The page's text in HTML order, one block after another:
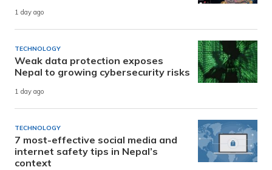
1 day ago
TECHNOLOGY
Weak data protection exposes
Nepal to growing cybersecurity risks
1 day ago
TECHNOLOGY
7 most-effective social media and
internet safety tips in Nepal’s
context